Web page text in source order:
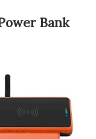
Bank